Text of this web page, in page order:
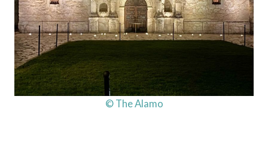
© The Alamo